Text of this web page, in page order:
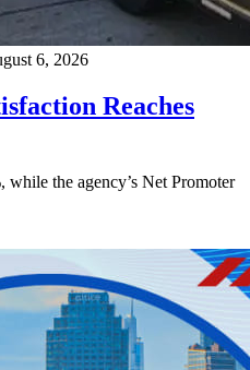
6, 2026
Reaches
the agency’s Net Promoter